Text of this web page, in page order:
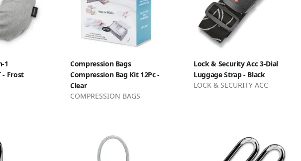
1
- Frost
Compression Bags
Compression Bag Kit 12Pc -
Clear
COMPRESSION BAGS
Lock & Security Acc 3-Dial
Luggage Strap - Black
LOCK & SECURITY ACC